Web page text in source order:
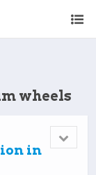
wheels
in